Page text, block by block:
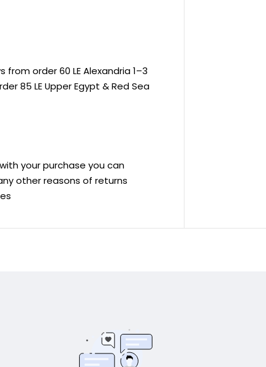
from order 60 LE Alexandria 1–3
85 LE Upper Egypt & Red Sea
your purchase you can
other reasons of returns